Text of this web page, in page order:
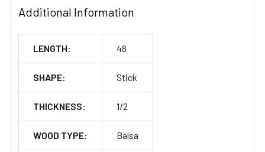
Additional Information
LENGTH: 48
SHAPE: Stick
THICKNESS: 1/2
WOOD TYPE: Balsa